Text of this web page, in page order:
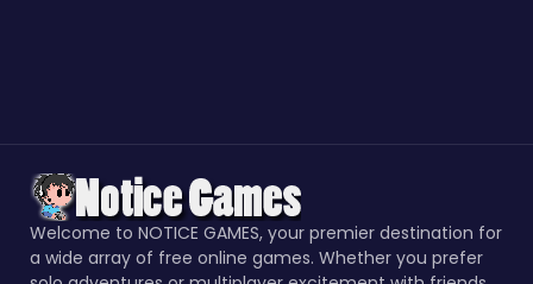
Welcome to NOTICE GAMES, your premier destination for
a wide array of free online games. Whether you prefer